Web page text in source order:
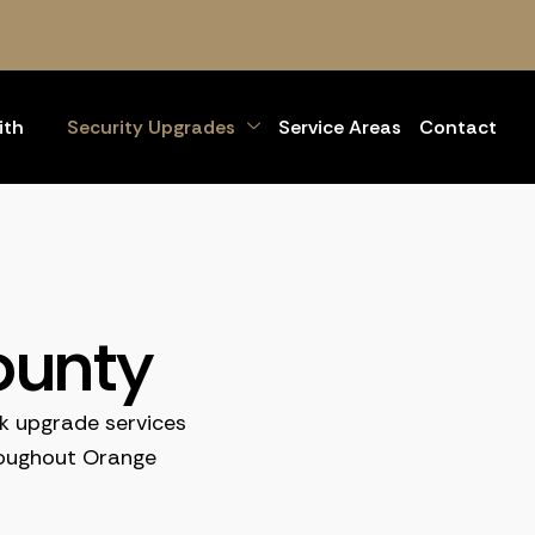
Security Upgrades Service Areas Contact
upgrade services
Orange